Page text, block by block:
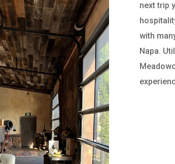
next trip
with
Napa.